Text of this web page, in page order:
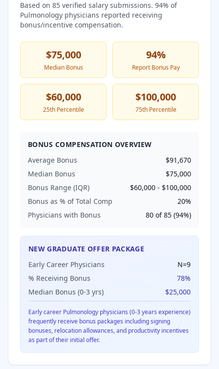
Based on 85 verified salary submissions. 94% of
Pulmonology physicians reported receiving
bonus/incentive compensation.
$75,000
Median Bonus
94%
Report Bonus Pay
$60,000
25th Percentile
$100,000
75th Percentile
BONUS COMPENSATION OVERVIEW
Average Bonus
$91,670
Median Bonus
$75,000
Bonus Range (IQR)
$60,000 - $100,000
Bonus as % of Total Comp
20%
Physicians with Bonus
80 of85 (94%)
NEW GRADUATE OFFER PACKAGE
Early Career Physicians
N=9
% Receiving Bonus
78%
Median Bonus (0-3 yrs)
$25,000
Early career Pulmonology physicians (0-3 years experience)
frequently receive bonus packages including signing
bonuses, relocation allowances, and productivity incentives
as part of their initial offer.